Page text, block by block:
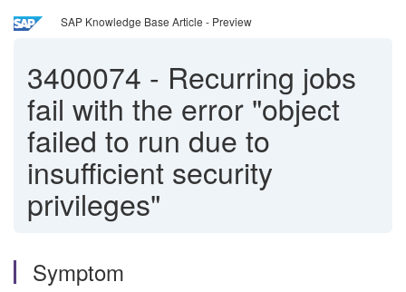
SAP Knowledge Base Article - Preview
3400074 - Recurring jobs
fail with the error "object
failed to run due to
insufficient security
privileges"
Symptom